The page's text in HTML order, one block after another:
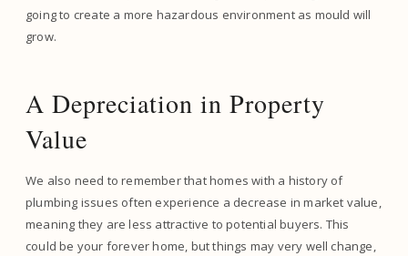
going to create a more hazardous environment as mould will
grow.
A Depreciation in Property
Value
We also need to remember that homes with a history of
plumbing issues often experience a decrease in market value,
meaning they are less attractive to potential buyers. This
could be your forever home, but things may very well change,